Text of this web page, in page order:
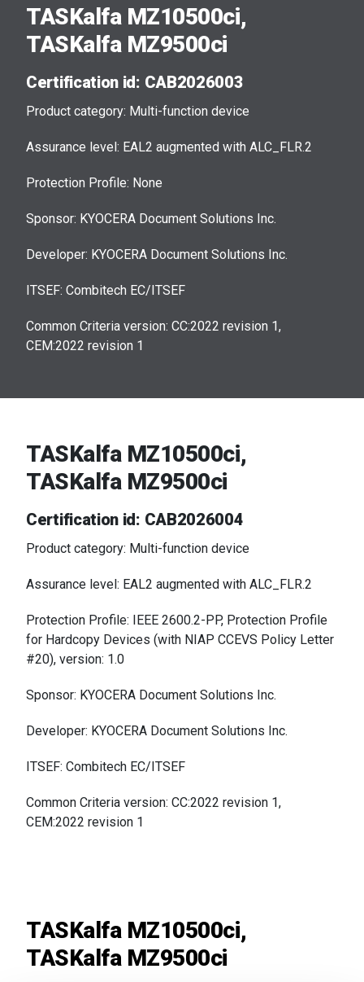
TASKalfa MZ10500ci,
TASKalfa MZ9500ci
Certification id: CAB2026003
Product category: Multi-function device
Assurance level: EAL2 augmented with ALC_FLR.2
Protection Profile: None
Sponsor: KYOCERA Document Solutions Inc.
Developer: KYOCERA Document Solutions Inc.
ITSEF: Combitech EC/ITSEF
Common Criteria version: CC:2022 revision 1,
CEM:2022 revision 1
TASKalfa MZ10500ci,
TASKalfa MZ9500ci
Certification id: CAB2026004
Product category: Multi-function device
Assurance level: EAL2 augmented with ALC_FLR.2
Protection Profile: IEEE 2600.2-PP, Protection Profile
for Hardcopy Devices (with NIAP CCEVS Policy Letter
#20), version: 1.0
Sponsor: KYOCERA Document Solutions Inc.
Developer: KYOCERA Document Solutions Inc.
ITSEF: Combitech EC/ITSEF
Common Criteria version: CC:2022 revision 1,
CEM:2022 revision 1
TASKalfa MZ10500ci,
TASKalfa MZ9500ci